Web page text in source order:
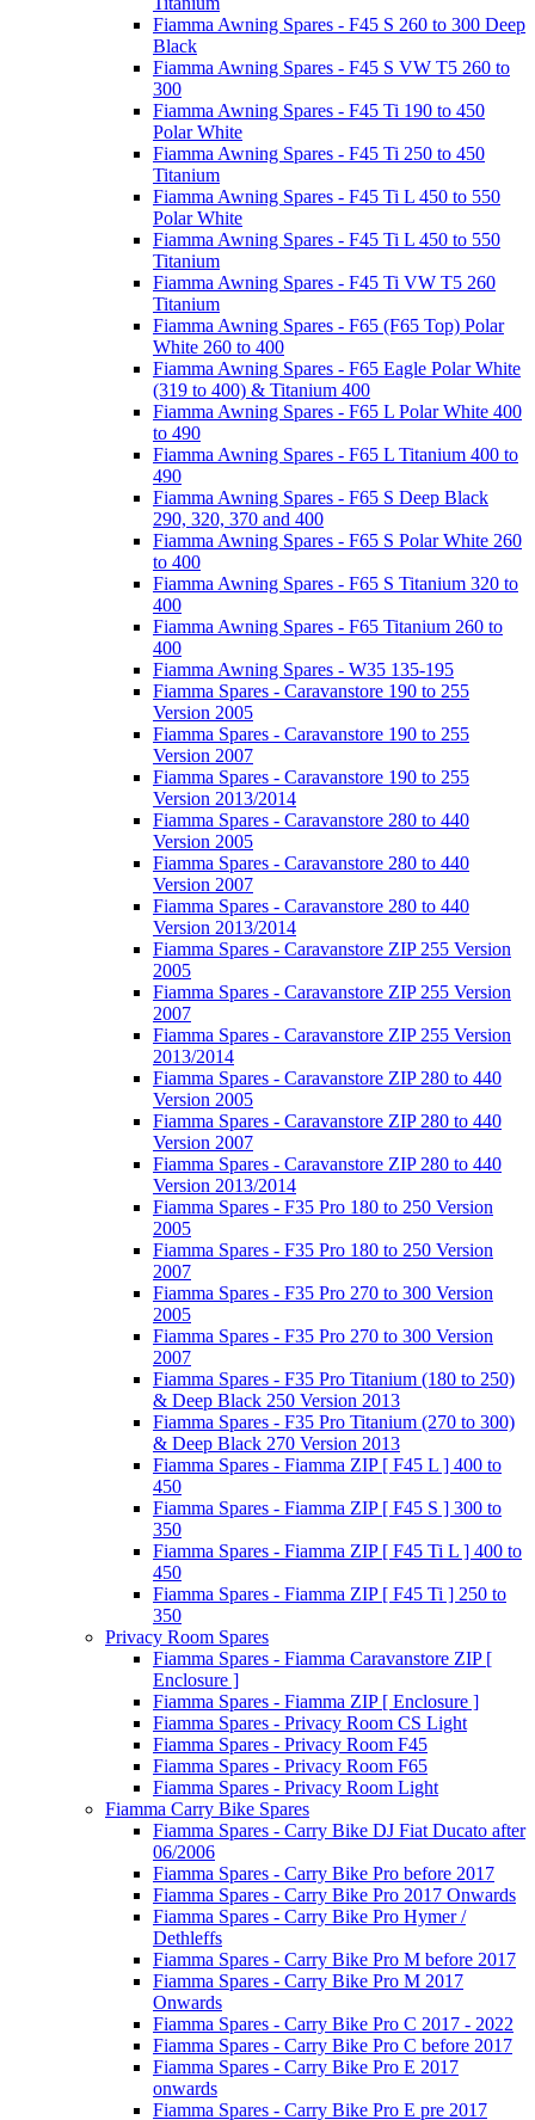
Fiamma Awning Spares - F45 S 260 to 300 Deep
Black
Fiamma Awning Spares - F45 S VW T5 260 to
300
Fiamma Awning Spares - F45 Ti 190 to 450
Polar White
Fiamma Awning Spares - F45 Ti 250 to 450
Titanium
Fiamma Awning Spares - F45 Ti L 450 to 550
Polar White
Fiamma Awning Spares - F45 Ti L 450 to 550
Titanium
Fiamma Awning Spares - F45 Ti VW T5 260
Titanium
Fiamma Awning Spares - F65 (F65 Top) Polar
White 260 to 400
Fiamma Awning Spares - F65 Eagle Polar White
(319 to 400) & Titanium 400
Fiamma Awning Spares - F65 L Polar White 400
to 490
Fiamma Awning Spares - F65 L Titanium 400 to
490
Fiamma Awning Spares - F65 S Deep Black
290, 320, 370 and 400
Fiamma Awning Spares - F65 S Polar White 260
to 400
Fiamma Awning Spares - F65 S Titanium 320 to
400
Fiamma Awning Spares - F65 Titanium 260 to
400
Fiamma Awning Spares - W35 135-195
Fiamma Spares - Caravanstore 190 to 255
Version 2005
Fiamma Spares - Caravanstore 190 to 255
Version 2007
Fiamma Spares - Caravanstore 190 to 255
Version 2013/2014
Fiamma Spares - Caravanstore 280 to 440
Version 2005
Fiamma Spares - Caravanstore 280 to 440
Version 2007
Fiamma Spares - Caravanstore 280 to 440
Version 2013/2014
Fiamma Spares - Caravanstore ZIP 255 Version
2005
Fiamma Spares - Caravanstore ZIP 255 Version
2007
Fiamma Spares - Caravanstore ZIP 255 Version
2013/2014
Fiamma Spares - Caravanstore ZIP 280 to 440
Version 2005
Fiamma Spares - Caravanstore ZIP 280 to 440
Version 2007
Fiamma Spares - Caravanstore ZIP 280 to 440
Version 2013/2014
Fiamma Spares - F35 Pro 180 to 250 Version
2005
Fiamma Spares - F35 Pro 180 to 250 Version
2007
Fiamma Spares - F35 Pro 270 to 300 Version
2005
Fiamma Spares - F35 Pro 270 to 300 Version
2007
Fiamma Spares - F35 Pro Titanium (180 to 250)
& Deep Black 250 Version 2013
Fiamma Spares - F35 Pro Titanium (270 to 300)
& Deep Black 270 Version 2013
Fiamma Spares - Fiamma ZIP [ F45 L ] 400 to
450
Fiamma Spares - Fiamma ZIP [ F45 S ] 300 to
350
Fiamma Spares - Fiamma ZIP [ F45 Ti L ] 400 to
450
Fiamma Spares - Fiamma ZIP [ F45 Ti ] 250 to
350
Privacy Room Spares
Fiamma Spares - Fiamma Caravanstore ZIP [
Enclosure ]
Fiamma Spares - Fiamma ZIP [ Enclosure ]
Fiamma Spares - Privacy Room CS Light
Fiamma Spares - Privacy Room F45
Fiamma Spares - Privacy Room F65
Fiamma Spares - Privacy Room Light
Fiamma Carry Bike Spares
Fiamma Spares - Carry Bike DJ Fiat Ducato after
06/2006
Fiamma Spares - Carry Bike Pro before 2017
Fiamma Spares - Carry Bike Pro 2017 Onwards
Fiamma Spares - Carry Bike Pro Hymer /
Dethleffs
Fiamma Spares - Carry Bike Pro M before 2017
Fiamma Spares - Carry Bike Pro M 2017
Onwards
Fiamma Spares - Carry Bike Pro C 2017 - 2022
Fiamma Spares - Carry Bike Pro C before 2017
Fiamma Spares - Carry Bike Pro E 2017
onwards
Fiamma Spares - Carry Bike Pro E pre 2017